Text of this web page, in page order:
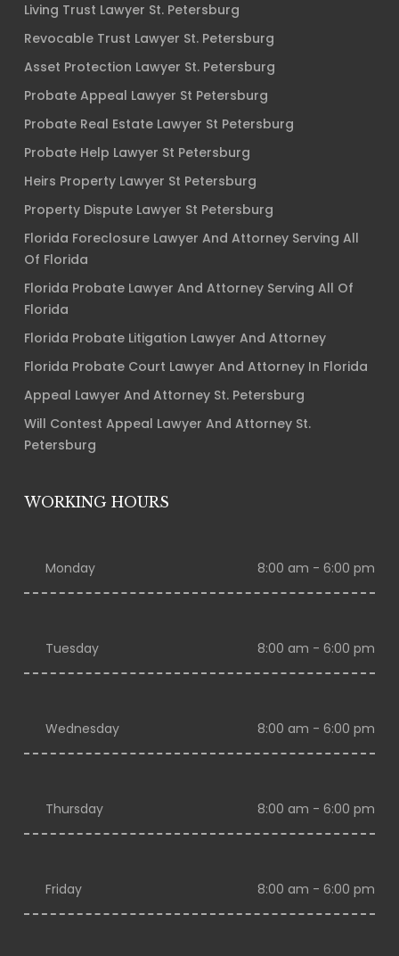
Living Trust Lawyer St. Petersburg
Revocable Trust Lawyer St. Petersburg
Asset Protection Lawyer St. Petersburg
Probate Appeal Lawyer St Petersburg
Probate Real Estate Lawyer St Petersburg
Probate Help Lawyer St Petersburg
Heirs Property Lawyer St Petersburg
Property Dispute Lawyer St Petersburg
Florida Foreclosure Lawyer And Attorney Serving All
Of Florida
Florida Probate Lawyer And Attorney Serving All Of
Florida
Florida Probate Litigation Lawyer And Attorney
Florida Probate Court Lawyer And Attorney In Florida
Appeal Lawyer And Attorney St. Petersburg
Will Contest Appeal Lawyer And Attorney St.
Petersburg
WORKING HOURS
Monday 8:00 am - 6:00 pm
Tuesday 8:00 am - 6:00 pm
Wednesday 8:00 am - 6:00 pm
Thursday 8:00 am - 6:00 pm
Friday 8:00 am - 6:00 pm